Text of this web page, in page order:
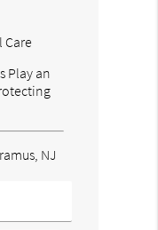
Care
Play an
NJ